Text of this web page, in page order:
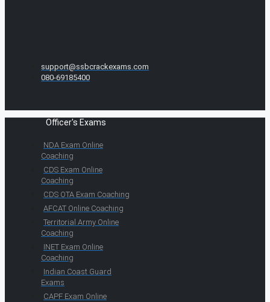
support@ssbcrackexams.com
080-69185400
Officer's Exams
NDA Exam Online
Coaching
CDS Exam Online
Coaching
CDS OTA Exam Coaching
AFCAT Online Coaching
Territorial Army Online
Coaching
INET Exam Online
Coaching
Indian Coast Guard
Exams
CAPF Exam Online